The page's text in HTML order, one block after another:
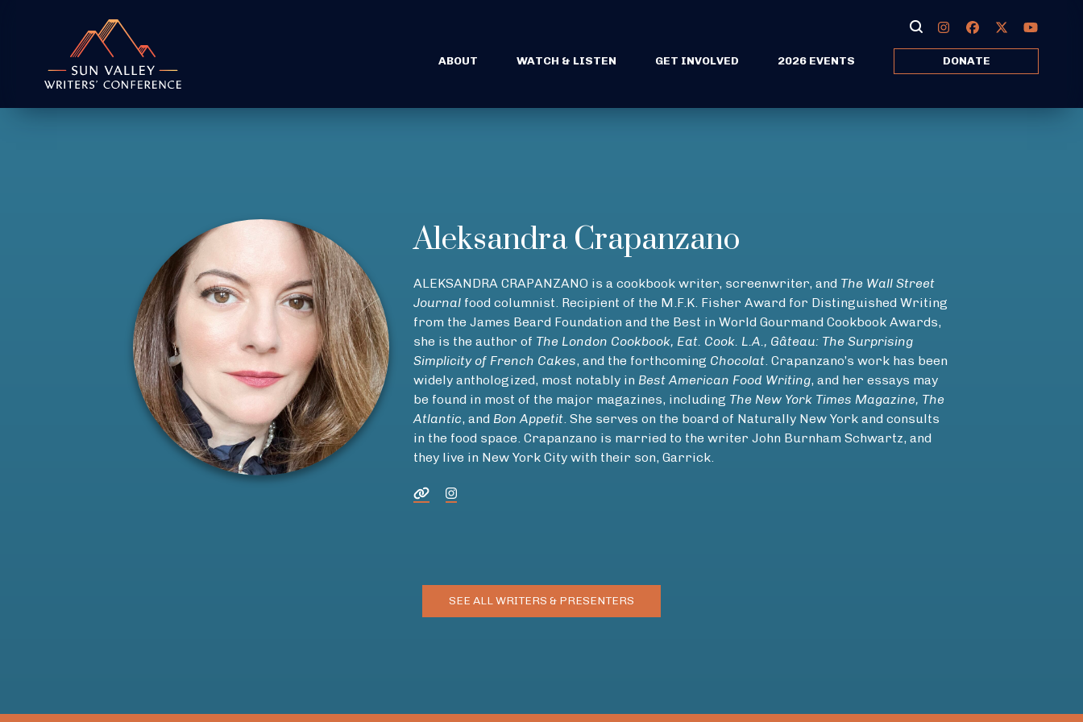
ABOUT WATCH & LISTEN GET INVOLVED 2026 EVENTS DONATE
Aleksandra Crapanzano
ALEKSANDRA CRAPANZANO is a cookbook writer, screenwriter, and The Wall Street
Journalfood columnist. Recipient of the M.F.K. Fisher Award for Distinguished Writing
from the James Beard Foundation and the Best in World Gourmand Cookbook Awards,
she is the author of The London Cookbook, Eat. Cook. L.A., Gâteau: The Surprising
Simplicity of French Cakes, and the forthcoming Chocolat. Crapanzano’s work has been
widely anthologized, most notably in Best American Food Writing, and her essays may
be found in most of the major magazines, including The New York Times Magazine, The
Atlantic, and Bon Appetit. She serves on the board of Naturally New York and consults
in the food space. Crapanzano is married to the writer John Burnham Schwartz, and
they live in New York City with their son, Garrick.
SEE ALL WRITERS & PRESENTERS